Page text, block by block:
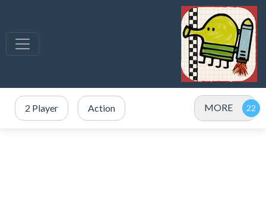
2 Player Action MORE